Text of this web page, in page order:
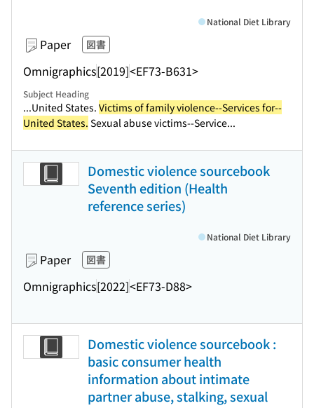
Paper 図書
Omnigraphics[2019]<EF73-B631>
National Diet Library
Subject Heading
...United States. Victims of family violence--Services for--
United States. Sexual abuse victims--Service...
Domestic violence sourcebook
Seventh edition (Health
reference series)
Paper 図書
Omnigraphics[2022]<EF73-D88>
National Diet Library
Domestic violence sourcebook :
basic consumer health
information about intimate
partner abuse, stalking, sexual